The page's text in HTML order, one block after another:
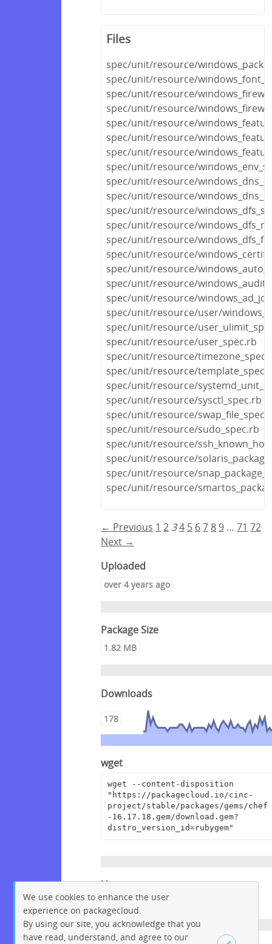
Files
spec/unit/resource/
spec/unit/resource/
spec/unit/resource/
spec/unit/resource/
spec/unit/resource/
spec/unit/resource/
spec/unit/resource/
spec/unit/resource/
spec/unit/resource/
spec/unit/resource/
spec/unit/resource/
spec/unit/resource/
spec/unit/resource/
spec/unit/resource/
spec/unit/resource/
spec/unit/resource/
spec/unit/resource/
spec/unit/resource/user/
spec/unit/resource/
spec/unit/resource/user_spec.rb
spec/unit/resource/
spec/unit/resource/
spec/unit/resource/
spec/unit/resource/sysctl_spec.rb
spec/unit/resource/
spec/unit/resource/sudo_spec.rb
spec/unit/resource/
spec/unit/resource/
spec/unit/resource/
spec/unit/resource/
← Previous 1 2 34 5 67 8 9 … 71 72
Next →
Uploaded
over 4 years ago
Package Size
1.82 MB
Downloads
178
wget
wget --content-disposition
"https://packagecloud.io/cinc-
project/stable/packages/gems/chef
-16.17.18.gem/download.gem?
distro_version_id=rubygem"
Homepage
https://www.chef.io
We use cookies to enhance the user
experience on packagecloud.
By using our site, you acknowledge that you
have read, understand, and agree to our